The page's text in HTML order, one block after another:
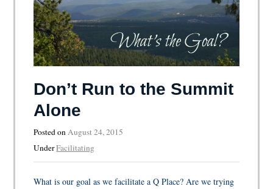
Don’t Run to the Summit
Alone
Posted onAugust 24, 2015
UnderFacilitating
What is our goal as we facilitate a Q Place? Are we trying